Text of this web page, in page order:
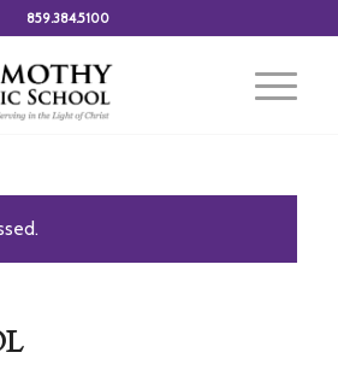
859.384.5100